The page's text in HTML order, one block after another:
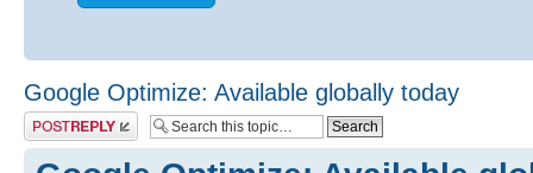
Google Optimize: Available globally today
Post a reply